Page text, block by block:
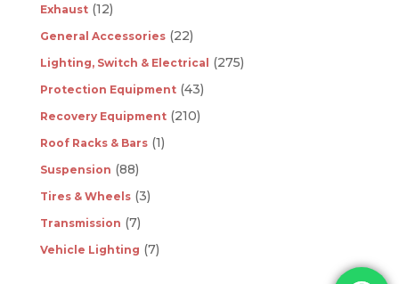
Exhaust (12)
General Accessories (22)
Lighting, Switch & Electrical (275)
Protection Equipment (43)
Recovery Equipment (210)
Roof Racks & Bars (1)
Suspension (88)
Tires & Wheels (3)
Transmission (7)
Vehicle Lighting (7)